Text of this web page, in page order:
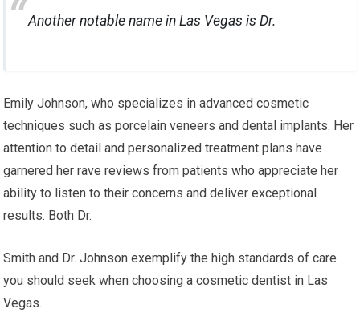
Another notable name in Las Vegas is Dr.
Emily Johnson, who specializes in advanced cosmetic
techniques such as porcelain veneers and dental implants. Her
attention to detail and personalized treatment plans have
garnered her rave reviews from patients who appreciate her
ability to listen to their concerns and deliver exceptional
results. Both Dr.
Smith and Dr. Johnson exemplify the high standards of care
you should seek when choosing a cosmetic dentist in Las
Vegas.